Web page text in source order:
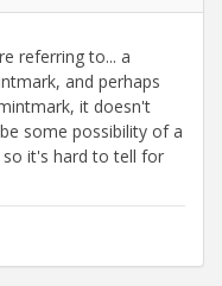
referring to... a
and perhaps
it doesn't
some possibility of a
it's hard to tell for